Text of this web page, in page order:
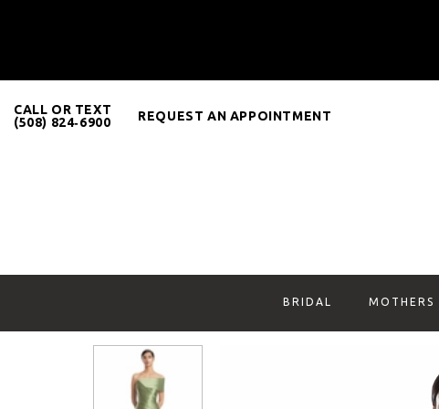
CALL OR TEXT
(508) 824‑6900
REQUEST AN APPOINTMENT
BRIDAL MOTHERS